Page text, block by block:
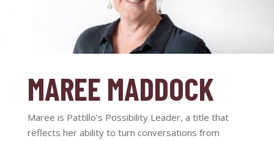
MAREE MADDOCK
Maree is Pattillo’s Possibility Leader, a title that
reflects her ability to turn conversations from